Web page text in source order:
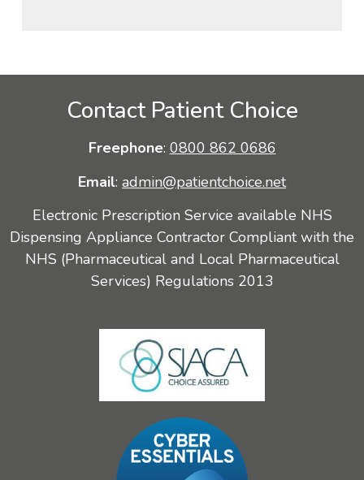
Contact Patient Choice
Freephone: 0800 862 0686
Email: admin@patientchoice.net
Electronic Prescription Service available NHS
Dispensing Appliance Contractor Compliant with the
NHS (Pharmaceutical and Local Pharmaceutical
Services) Regulations 2013